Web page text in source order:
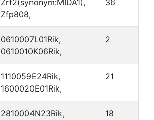
Zrf2(synonym:MIDA1),
Zfp808,
36
0610007L01Rik,
0610010K06Rik,
2
1110059E24Rik,
1600020E01Rik,
21
2810004N23Rik,
18